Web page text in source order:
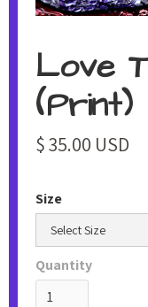
Love
(Print)
$ 35.00 USD
Size
Quantity